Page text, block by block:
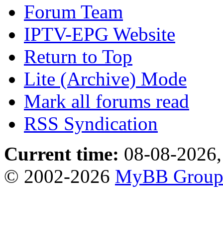
Forum Team
IPTV-EPG Website
Return to Top
Lite (Archive) Mode
Mark all forums read
RSS Syndication
Current time: 08-08-
© 2002-2026 MyBB Group